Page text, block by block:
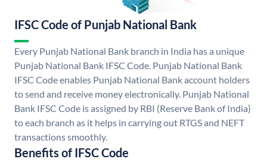
IFSC Code of Punjab National Bank
Every Punjab National Bank branch in India has a unique
Punjab National Bank IFSC Code. Punjab National Bank
IFSC Code enables Punjab National Bank account holders
to send and receive money electronically. Punjab National
Bank IFSC Code is assigned by RBI (Reserve Bank of India)
to each branch as it helps in carrying out RTGS and NEFT
transactions smoothly.
Benefits of IFSC Code